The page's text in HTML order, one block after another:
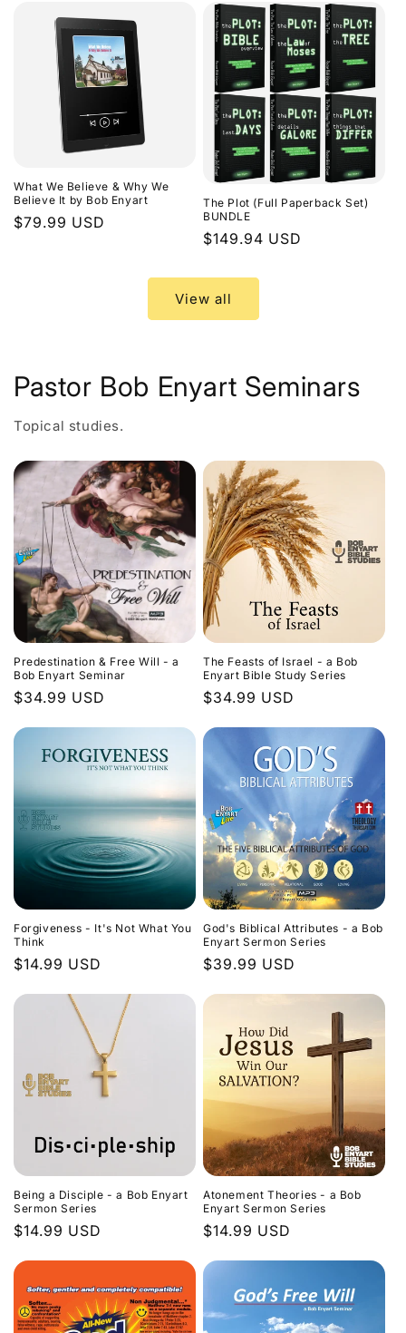
What We Believe & Why We
Believe It by Bob Enyart
Regular
$79.99 USD
The Plot (Full Paperback Set)
BUNDLE
Regular
$149.94 USD
View all
Pastor Bob Enyart Seminars
Topical studies.
Predestination & Free Will - a
Bob Enyart Seminar
Regular
$34.99 USD
The Feasts of Israel - a Bob
Enyart Bible Study Series
Regular
$34.99 USD
Forgiveness - It's Not What You
Think
Regular
$14.99 USD
God's Biblical Attributes - a Bob
Enyart Sermon Series
Regular
$39.99 USD
Being a Disciple - a Bob Enyart
Sermon Series
Regular
$14.99 USD
Atonement Theories - a Bob
Enyart Sermon Series
Regular
$14.99 USD